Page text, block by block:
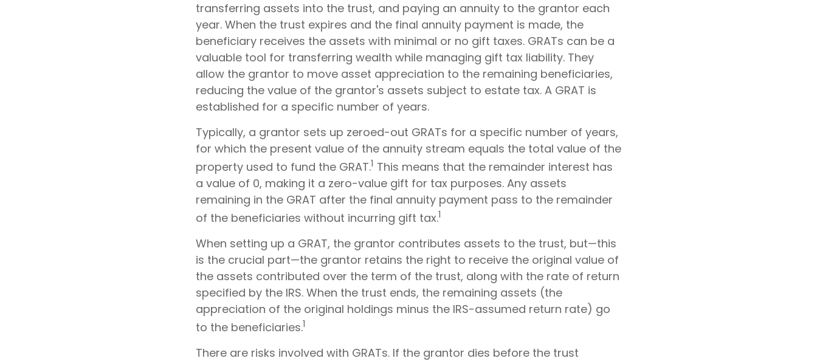
transferring assets into the trust, and paying an annuity to the grantor each
year. When the trust expires and the final annuity payment is made, the
beneficiary receives the assets with minimal or no gift taxes. GRATs can be a
valuable tool for transferring wealth while managing gift tax liability. They
allow the grantor to move asset appreciation to the remaining beneficiaries,
reducing the value of the grantor's assets subject to estate tax. A GRAT is
established for a specific number of years.
Typically, a grantor sets up zeroed-out GRATs for a specific number of years,
for which the present value of the annuity stream equals the total value of the
property used to fund the GRAT.1 This means that the remainder interest has
a value of 0, making it a zero-value gift for tax purposes. Any assets
remaining in the GRAT after the final annuity payment pass to the remainder
of the beneficiaries without incurring gift tax.1
When setting up a GRAT, the grantor contributes assets to the trust, but—this
is the crucial part—the grantor retains the right to receive the original value of
the assets contributed over the term of the trust, along with the rate of return
specified by the IRS. When the trust ends, the remaining assets (the
appreciation of the original holdings minus the IRS-assumed return rate) go
to the beneficiaries.1
There are risks involved with GRATs. If the grantor dies before the trust